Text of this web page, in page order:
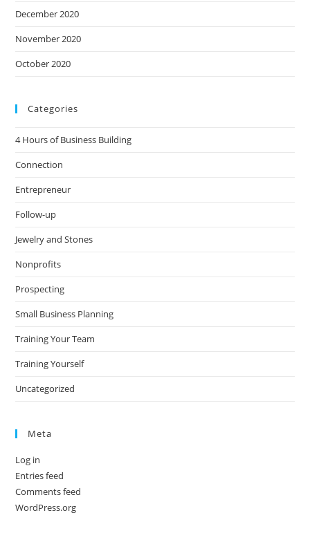
December 2020
November 2020
October 2020
Categories
4 Hours of Business Building
Connection
Entrepreneur
Follow-up
Jewelry and Stones
Nonprofits
Prospecting
Small Business Planning
Training Your Team
Training Yourself
Uncategorized
Meta
Log in
Entries feed
Comments feed
WordPress.org